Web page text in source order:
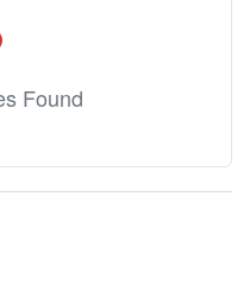
Found